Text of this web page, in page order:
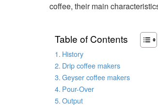
coffee, their main
Table of Contents
History
Drip coffee makers
Geyser coffee makers
Pour-Over
Output